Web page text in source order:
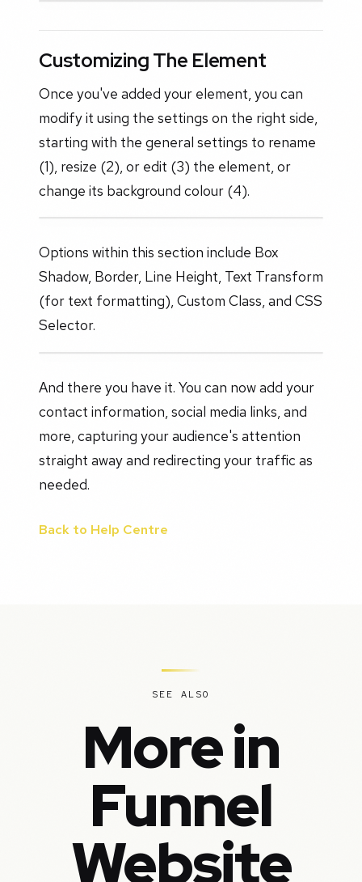
Customizing The Element
Once you've added your element, you can
modify it using the settings on the right side,
starting with the general settings to rename
(1), resize (2), or edit (3) the element, or
change its background colour (4).
Options within this section include Box
Shadow, Border, Line Height, Text Transform
(for text formatting), Custom Class, and CSS
Selector.
And there you have it. You can now add your
contact information, social media links, and
more, capturing your audience's attention
straight away and redirecting your traffic as
needed.
Back to Help Centre
SEE ALSO
More in
Funnel
Website